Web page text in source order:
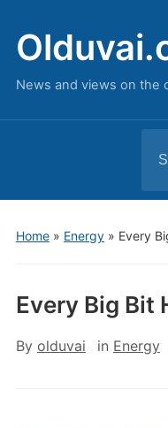
News and views on the
for:
Home» Energy» Every
Every Big Bit
By olduvai in Energy